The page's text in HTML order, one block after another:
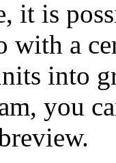
it is
with a
into
you